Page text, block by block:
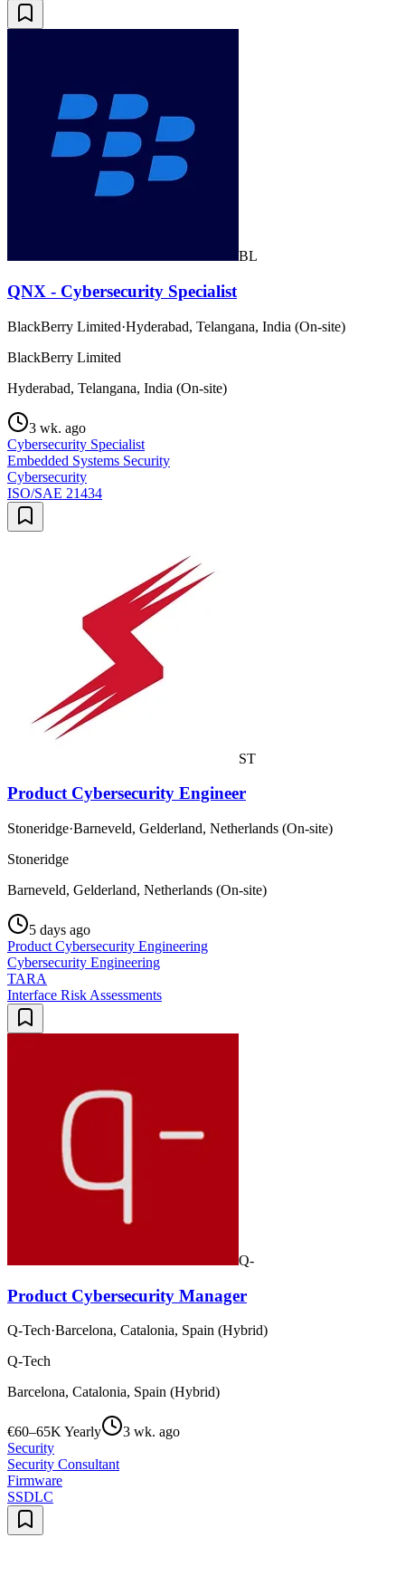
BL
QNX - Cybersecurity Specialist
BlackBerry Limited·Hyderabad, Telangana, India (On-site)
BlackBerry Limited
Hyderabad, Telangana, India (On-site)
3 wk. ago
Cybersecurity Specialist
Embedded Systems Security
Cybersecurity
ISO/SAE 21434
ST
Product Cybersecurity Engineer
Stoneridge·Barneveld, Gelderland, Netherlands (On-site)
Stoneridge
Barneveld, Gelderland, Netherlands (On-site)
5 days ago
Product Cybersecurity Engineering
Cybersecurity Engineering
TARA
Interface Risk Assessments
Q-
Product Cybersecurity Manager
Q-Tech·Barcelona, Catalonia, Spain (Hybrid)
Q-Tech
Barcelona, Catalonia, Spain (Hybrid)
€60–65K Yearly
3 wk. ago
Security
Security Consultant
Firmware
SSDLC